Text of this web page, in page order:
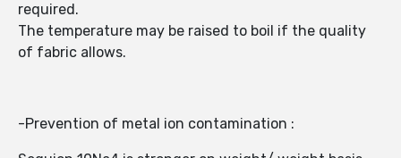
required.
The temperature may be raised to boil if the quality
of fabric allows.
-Prevention of metal ion contamination :